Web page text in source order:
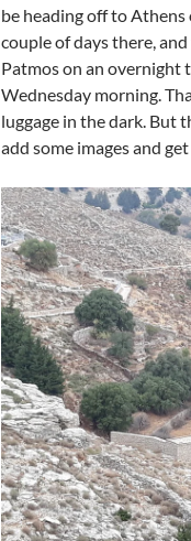
be heading off to
couple of days there,
Patmos on an overnight
Wednesday morning.
luggage in the dark. But
add some images and